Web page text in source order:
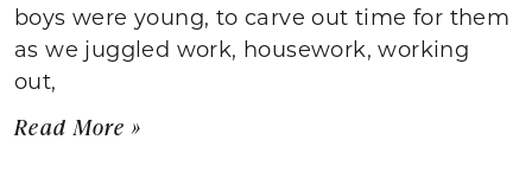
boys were young, to carve out time for them
as we juggled work, housework, working
out,
Read More »